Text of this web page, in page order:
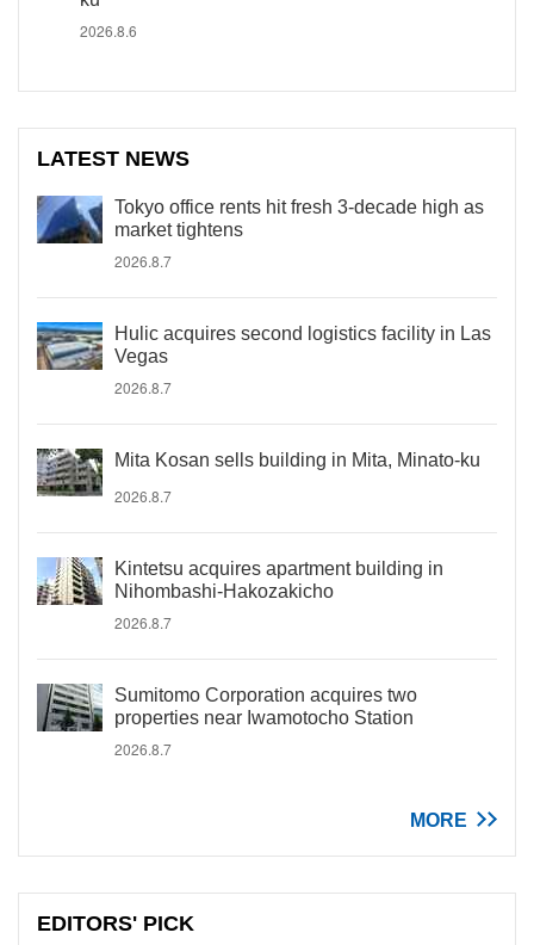
2026.8.6
LATEST NEWS
Tokyo office rents hit fresh 3-decade high as
market tightens
2026.8.7
Hulic acquires second logistics facility in Las
Vegas
2026.8.7
Mita Kosan sells building in Mita, Minato-ku
2026.8.7
Kintetsu acquires apartment building in
Nihombashi-Hakozakicho
2026.8.7
Sumitomo Corporation acquires two
properties near Iwamotocho Station
2026.8.7
MORE
EDITORS' PICK